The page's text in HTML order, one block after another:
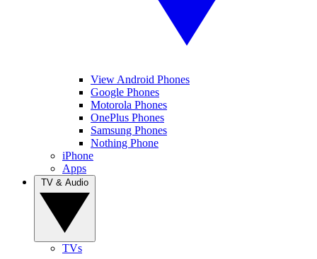
View Android Phones
Google Phones
Motorola Phones
OnePlus Phones
Samsung Phones
Nothing Phone
iPhone
Apps
TVs